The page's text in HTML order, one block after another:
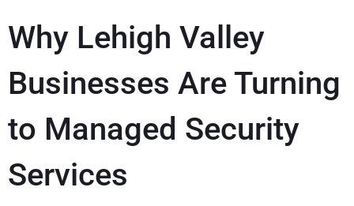
Why Lehigh Valley
Businesses Are Turning
to Managed Security
Services